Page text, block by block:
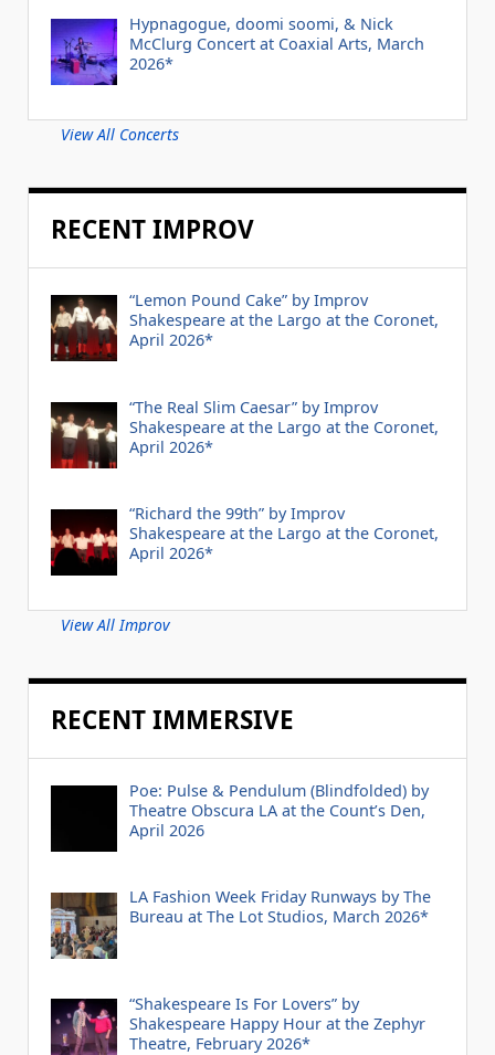
Hypnagogue, doomi soomi, & Nick
McClurg Concert at Coaxial Arts, March
2026*
View All Concerts
RECENT IMPROV
“Lemon Pound Cake” by Improv
Shakespeare at the Largo at the Coronet,
April 2026*
“The Real Slim Caesar” by Improv
Shakespeare at the Largo at the Coronet,
April 2026*
“Richard the 99th” by Improv
Shakespeare at the Largo at the Coronet,
April 2026*
View All Improv
RECENT IMMERSIVE
Poe: Pulse & Pendulum (Blindfolded) by
Theatre Obscura LA at the Count’s Den,
April 2026
LA Fashion Week Friday Runways by The
Bureau at The Lot Studios, March 2026*
“Shakespeare Is For Lovers” by
Shakespeare Happy Hour at the Zephyr
Theatre, February 2026*